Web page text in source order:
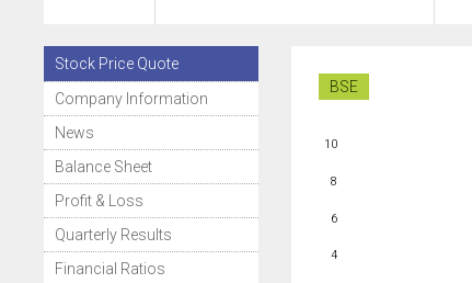
Stock Price Quote
Company Information
News
Balance Sheet
Profit & Loss
Quarterly Results
Financial Ratios
BSE
4
6
8
10